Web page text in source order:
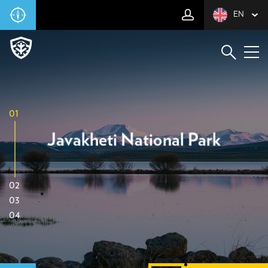
EN
01
02
03
04
Javakheti National Park